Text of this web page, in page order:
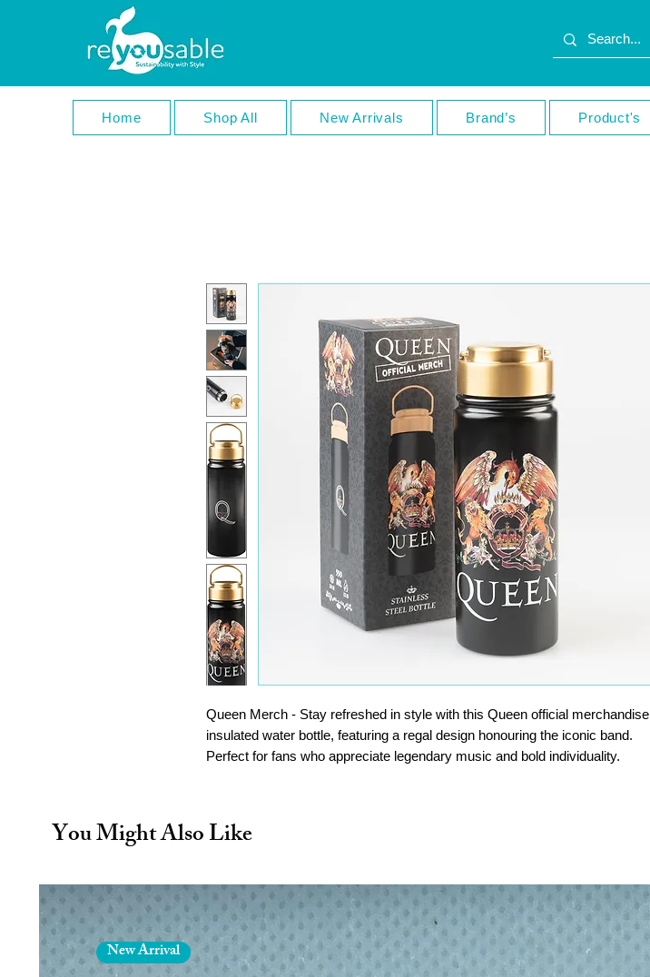
Home Shop All New Arrivals Brand’s Product's
Queen Merch - Stay refreshed in style with this Queen official merchandise
insulated water bottle, featuring a regal design honouring the iconic band.
Perfect for fans who appreciate legendary music and bold individuality.
Double-wall Insulation - Insulated water bottles keep your drinks hot for up to
Leakproof Water Bottle - Water bottle metal 550 ml / 19.4 oz and
measurements of 21.5 x 7.5 features a secure, airtight cap and a metal
handle for easy carrying.
Creating Your Story - Grupo Erik creates 100% official licensed stationery
and merchandise inspired by the world’s most loved brands. Combining
You Might Also Like
New Arrival